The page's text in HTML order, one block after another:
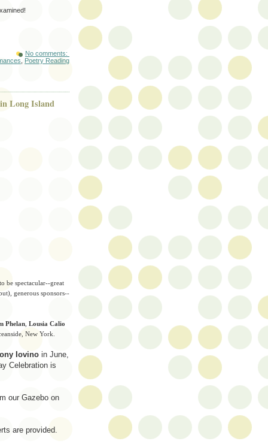
No comments:
Poetry Reading
Long Island
be spectacular--great
generous sponsors--
Phelan Lousia Calio
New York.
Iovino in June,
Celebration is
our Gazebo on
are provided.